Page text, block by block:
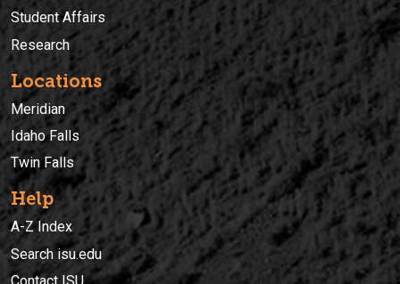
Student Affairs
Research
Locations
Meridian
Idaho Falls
Twin Falls
Help
A-Z Index
Search isu.edu